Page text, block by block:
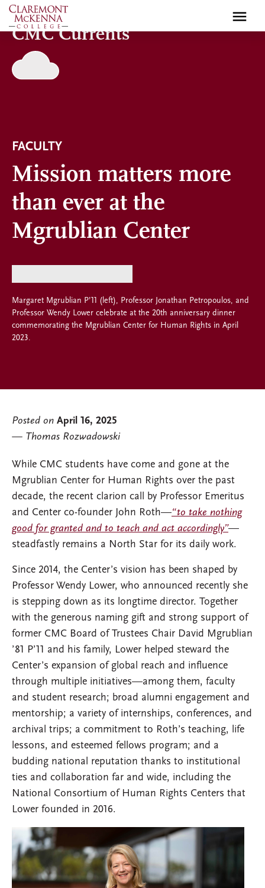
Skip
to
main
content
CMC Currents
FACULTY
Mission matters more
than ever at the
Mgrublian Center
Margaret Mgrublian P’11 (left), Professor Jonathan Petropoulos, and
Professor Wendy Lower celebrate at the 20th anniversary dinner
commemorating the Mgrublian Center for Human Rights in April
2023.
Posted on April 16, 2025
Thomas Rozwadowski
While CMC students have come and gone at the
Mgrublian Center for Human Rights over the past
decade, the recent clarion call by Professor Emeritus
and Center co-founder John Roth—“to take nothing
good for granted and to teach and act accordingly”—
steadfastly remains a North Star for its daily work.
Since 2014, the Center’s vision has been shaped by
Professor Wendy Lower, who announced recently she
is stepping down as its longtime director. Together
with the generous naming gift and strong support of
former CMC Board of Trustees Chair David Mgrublian
’81 P’11 and his family, Lower helped steward the
Center’s expansion of global reach and influence
through multiple initiatives—among them, faculty
and student research; broad alumni engagement and
mentorship; a variety of internships, conferences, and
archival trips; a commitment to Roth’s teaching, life
lessons, and esteemed fellows program; and a
budding national reputation thanks to institutional
ties and collaboration far and wide, including the
National Consortium of Human Rights Centers that
Lower founded in 2016.